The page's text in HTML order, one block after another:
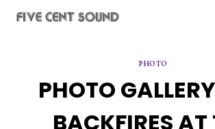
PHOTO
PHOTO
BACKFIRES AT